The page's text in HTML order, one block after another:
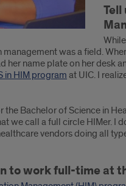
was a field.
her name plate on her desk
in HIM programat UIC. I
Bachelor of Science in
we call a full circle HIMer. I
vendors doing all
to work full-time at